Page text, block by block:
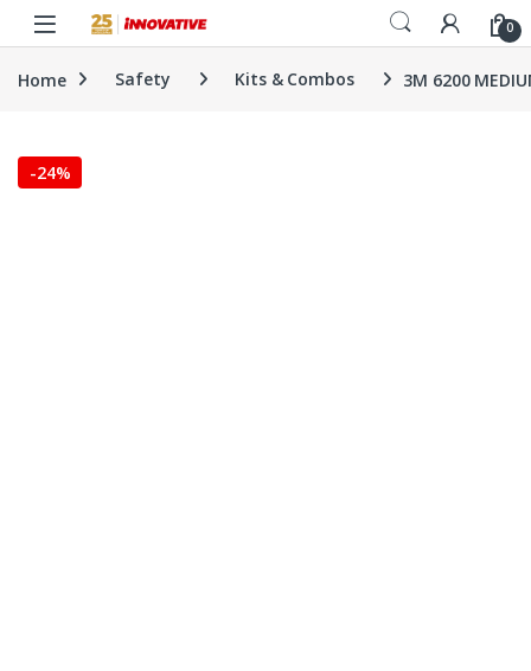
Skip to navigation
Skip to content
0
Home Safety Kits & Combos 3M 6200
-24%